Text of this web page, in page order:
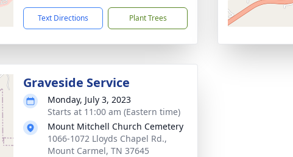
Text Directions Plant Trees
Graveside Service
Monday, July 3, 2023
Starts at 11:00 am (Eastern time)
Mount Mitchell Church Cemetery
1066-1072 Lloyds Chapel Rd.,
Mount Carmel, TN 37645